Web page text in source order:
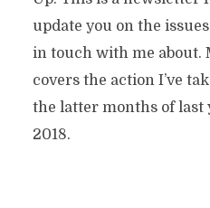
update you on the
in touch with me about.
covers the action I’ve
the latter months of last
2018.